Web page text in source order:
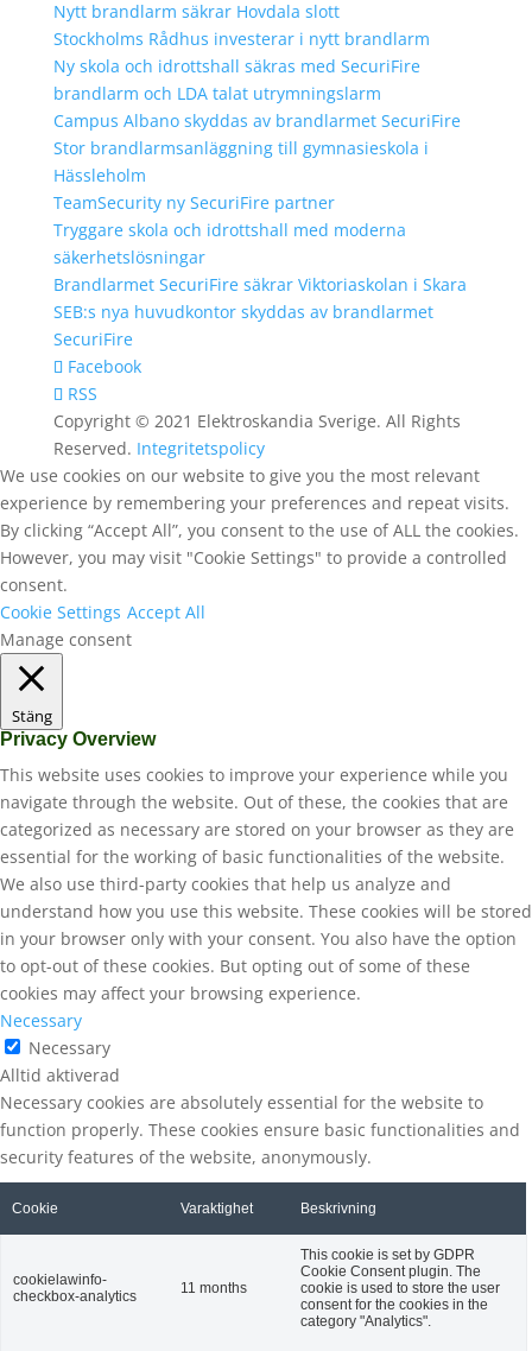
Nytt brandlarm säkrar Hovdala slott
Stockholms Rådhus investerar i nytt brandlarm
Ny skola och idrottshall säkras med SecuriFire
brandlarm och LDA talat utrymningslarm
Campus Albano skyddas av brandlarmet SecuriFire
Stor brandlarmsanläggning till gymnasieskola i
Hässleholm
TeamSecurity ny SecuriFire partner
Tryggare skola och idrottshall med moderna
säkerhetslösningar
Brandlarmet SecuriFire säkrar Viktoriaskolan i Skara
SEB:s nya huvudkontor skyddas av brandlarmet
SecuriFire
Facebook
RSS
Copyright © 2021 Elektroskandia Sverige. All Rights
Reserved. Integritetspolicy
We use cookies on our website to give you the most relevant
experience by remembering your preferences and repeat visits.
By clicking “Accept All”, you consent to the use of ALL the cookies.
However, you may visit "Cookie Settings" to provide a controlled
consent.
Cookie Settings Accept All
Manage consent
Stäng
Privacy Overview
This website uses cookies to improve your experience while you
navigate through the website. Out of these, the cookies that are
categorized as necessary are stored on your browser as they are
essential for the working of basic functionalities of the website.
We also use third-party cookies that help us analyze and
understand how you use this website. These cookies will be stored
in your browser only with your consent. You also have the option
to opt-out of these cookies. But opting out of some of these
cookies may affect your browsing experience.
Necessary
Necessary
Alltid aktiverad
Necessary cookies are absolutely essential for the website to
function properly. These cookies ensure basic functionalities and
security features of the website, anonymously.
Cookie Varaktighet Beskrivning
cookielawinfo-
checkbox-analytics
11 months
This cookie is set by GDPR
Cookie Consent plugin. The
cookie is used to store the user
consent for the cookies in the
category "Analytics".